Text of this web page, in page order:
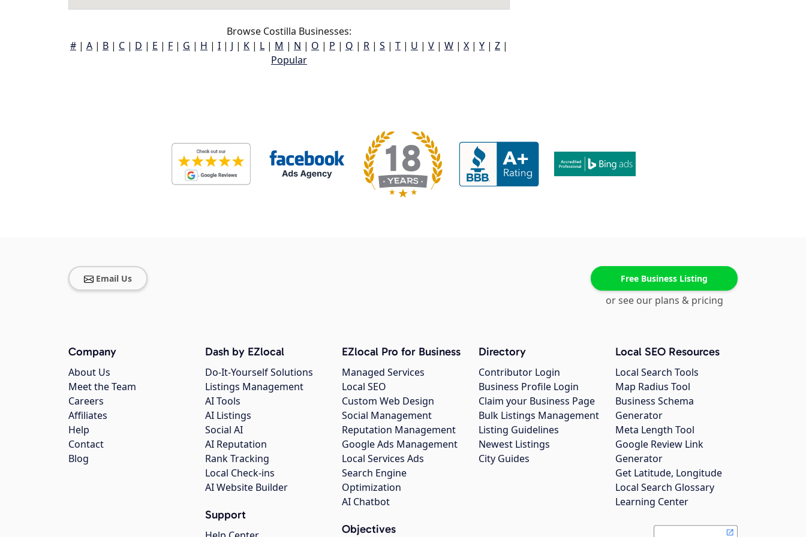
Browse Costilla Businesses:
# | A | B | C | D | E | F | G | H | I | J | K | L | M | N | O | P | Q | R | S | T | U | V | W | X | Y | Z |
Popular
Email Us Free Business Listing
or see our plans & pricing
Company
About Us
Meet the Team
Careers
Affiliates
Help
Contact
Blog
Dash by EZlocal
Do-It-Yourself Solutions
Listings Management
AI Tools
AI Listings
Social AI
AI Reputation
Rank Tracking
Local Check-ins
AI Website Builder
Support
EZlocal Pro for Business
Managed Services
Local SEO
Custom Web Design
Social Management
Reputation Management
Google Ads Management
Local Services Ads
Search Engine
Optimization
AI Chatbot
Objectives
Directory
Contributor Login
Business Profile Login
Claim your Business Page
Bulk Listings Management
Listing Guidelines
Newest Listings
City Guides
Local SEO Resources
Local Search Tools
Map Radius Tool
Business Schema
Generator
Meta Length Tool
Google Review Link
Generator
Get Latitude, Longitude
Local Search Glossary
Learning Center